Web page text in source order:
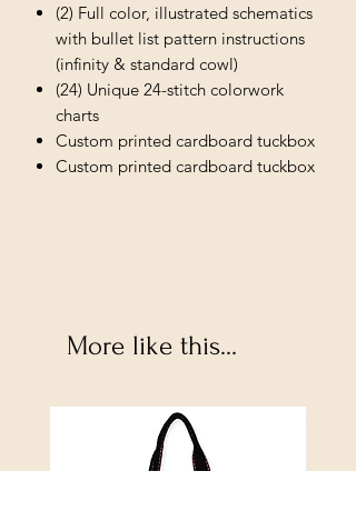
(2) Full color, illustrated schematics
with bullet list pattern instructions
(infinity & standard cowl)
(24) Unique 24-stitch colorwork
charts
Custom printed cardboard tuckbox
Custom printed cardboard tuckbox
More like this...